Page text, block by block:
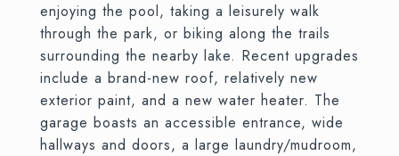
enjoying the pool, taking a leisurely walk
through the park, or biking along the trails
surrounding the nearby lake. Recent upgrades
include a brand-new roof, relatively new
exterior paint, and a new water heater. The
garage boasts an accessible entrance, wide
hallways and doors, a large laundry/mudroom,